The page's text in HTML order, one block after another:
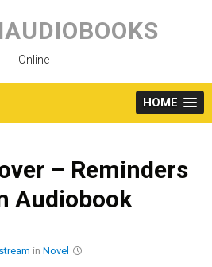
content
Online
HOME
– Reminders
Audiobook
stream in Novel